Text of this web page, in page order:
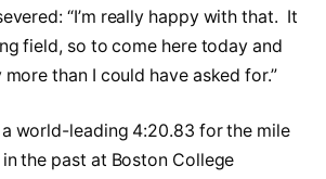
“I’m really happy with that. It
field, so to come here today and
than I could have asked for.”
a world-leading 4:20.83 for the mile
the past at Boston College